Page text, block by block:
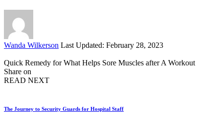
Posted
Wanda Wilkerson Last Updated: February 28, 2023
Quick Remedy for What Helps Sore Muscles after A Workout
Share on
READ NEXT
The Journey to Security Guards for Hospital Staff